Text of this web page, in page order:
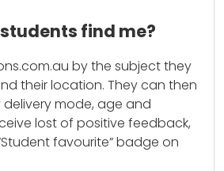
find me?
by the subject they
their location. They can then
delivery mode, age and
lost of positive feedback,
favourite” badge on